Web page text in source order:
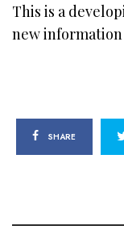
This is a
new information
SHARE